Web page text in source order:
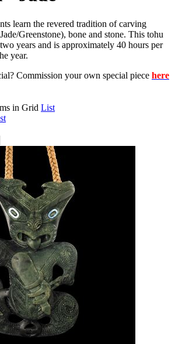
learn the revered tradition of carving
Greenstone), bone and stone. This tohu
years and is approximately 40 hours per
year.
Commission your own special piece here
in Grid List